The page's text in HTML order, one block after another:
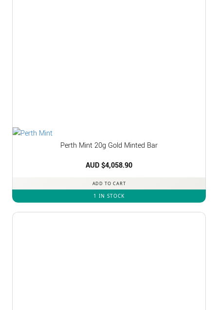
Perth Mint 20g Gold Minted Bar
AUD $4,058.90
ADD TO CART
1 IN STOCK